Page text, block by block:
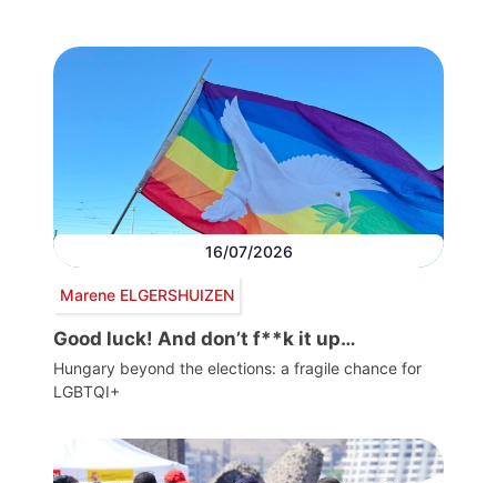
16/07/2026
Marene ELGERSHUIZEN
Good luck! And don’t f**k it up…
Hungary beyond the elections: a fragile chance for
LGBTQI+